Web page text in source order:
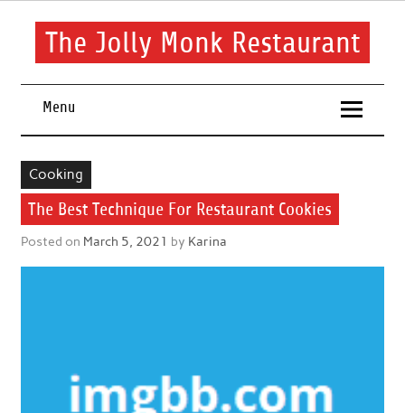
Skip
contentThe Jolly Monk Restaurant
Menu
Cooking
The Best Technique For Restaurant Cookies
Posted on March 5, 2021 by Karina